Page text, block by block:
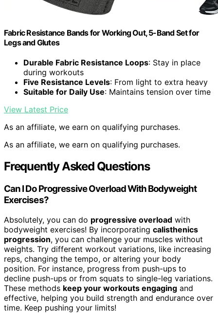
Fabric Resistance Bands for Working Out, 5-Band Set for
Legs and Glutes
Durable Fabric Resistance Loops: Stay in place
during workouts
Five Resistance Levels: From light to extra heavy
Suitable for Daily Use: Maintains tension over time
View Latest Price
As an affiliate, we earn on qualifying purchases.
As an affiliate, we earn on qualifying purchases.
Frequently Asked Questions
Can I Do Progressive Overload With Bodyweight
Exercises?
Absolutely, you can do progressive overload with
bodyweight exercises! By incorporating calisthenics
progression, you can challenge your muscles without
weights. Try different workout variations, like increasing
reps, changing the tempo, or altering your body
position. For instance, progress from push-ups to
decline push-ups or from squats to single-leg variations.
These methods keep your workouts engaging and
effective, helping you build strength and endurance over
time. Keep pushing your limits!